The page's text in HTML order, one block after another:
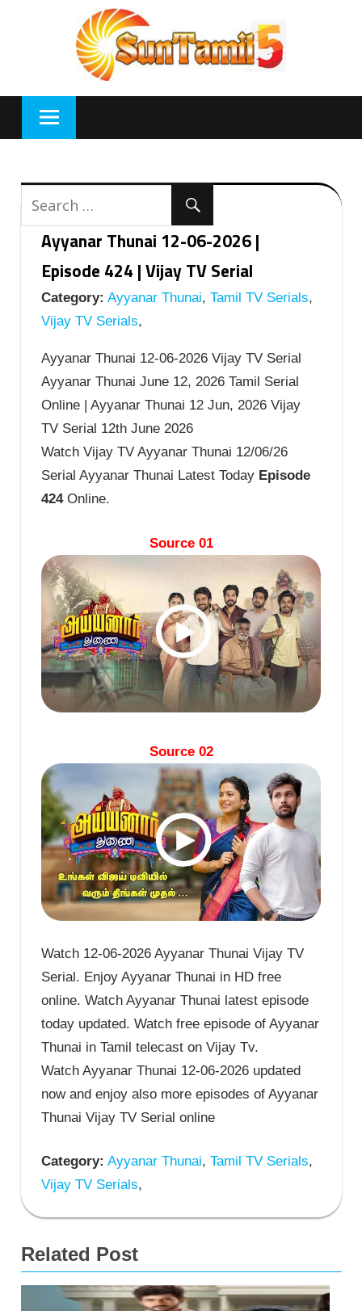
Ayyanar Thunai 12-06-2026 |
Episode 424 | Vijay TV Serial
Category: Ayyanar Thunai, Tamil TV Serials,
Vijay TV Serials,
Ayyanar Thunai 12-06-2026 Vijay TV Serial
Ayyanar Thunai June 12, 2026 Tamil Serial
Online | Ayyanar Thunai 12 Jun, 2026 Vijay
TV Serial 12th June 2026
Watch Vijay TV Ayyanar Thunai 12/06/26
Serial Ayyanar Thunai Latest Today Episode
424Online.
Source 01
Source 02
Watch 12-06-2026 Ayyanar Thunai Vijay TV
Serial. Enjoy Ayyanar Thunai in HD free
online. Watch Ayyanar Thunai latest episode
today updated. Watch free episode of Ayyanar
Thunai in Tamil telecast on Vijay Tv.
Watch Ayyanar Thunai 12-06-2026 updated
now and enjoy also more episodes of Ayyanar
Thunai Vijay TV Serial online
Category: Ayyanar Thunai, Tamil TV Serials,
Vijay TV Serials,
Related Post